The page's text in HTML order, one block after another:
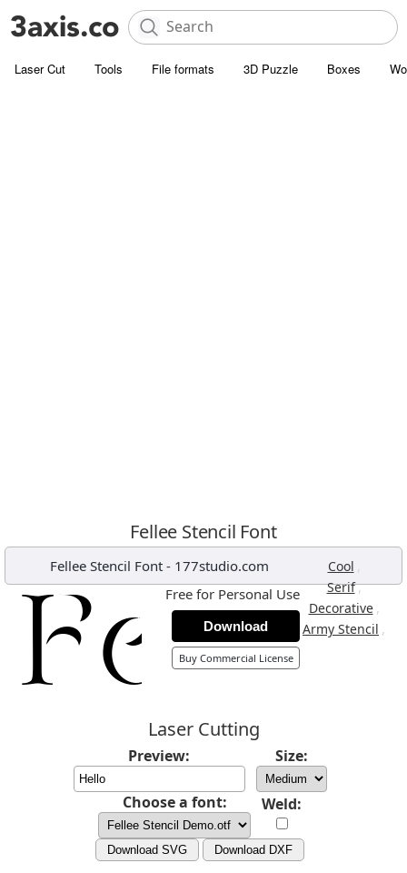
Laser Cut Tools File formats 3D Puzzle Boxes
Fellee Stencil Font
Fellee Stencil Font - 177studio.com Cool ,
Serif,
Decorative ,
Army Stencil ,
Free for Personal Use
Download
Buy Commercial License
Laser Cutting
Preview: Size:
Choose a font: Weld:
Download SVG Download DXF